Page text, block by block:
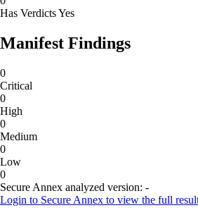
Has VerdictsYes
Manifest Findings
0
Critical
0
High
0
Medium
0
Low
0
Secure Annex analyzed version: -
Login to Secure Annex to view the full